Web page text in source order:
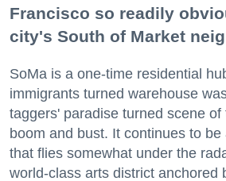
Francisco so readily
city's South of Market
SoMa is a one-time residential
immigrants turned warehouse
taggers' paradise turned scene of
boom and bust. It continues to be
that flies somewhat under the
world-class arts district anchored